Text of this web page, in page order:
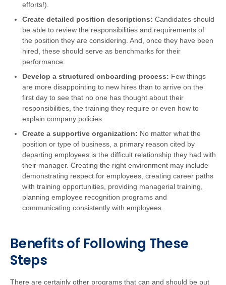
efforts!).
Create detailed position descriptions: Candidates should
be able to review the responsibilities and requirements of
the position they are considering. And, once they have been
hired, these should serve as benchmarks for their
performance.
Develop a structured onboarding process: Few things
are more disappointing to new hires than to arrive on the
first day to see that no one has thought about their
responsibilities, the training they require or even how to
explain company policies.
Create a supportive organization: No matter what the
position or type of business, a primary reason cited by
departing employees is the difficult relationship they had with
their manager. Creating the right environment may include
demonstrating respect for employees, creating career paths
with training opportunities, providing managerial training,
planning employee recognition programs and
communicating consistently with employees.
Benefits of Following These
Steps
There are certainly other programs that can and should be put